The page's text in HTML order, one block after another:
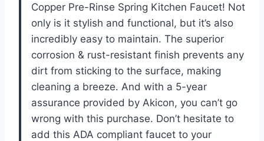
Copper Pre-Rinse Spring Kitchen Faucet! Not
only is it stylish and functional, but it’s also
incredibly easy to maintain. The superior
corrosion & rust-resistant finish prevents any
dirt from sticking to the surface, making
cleaning a breeze. And with a 5-year
assurance provided by Akicon, you can’t go
wrong with this purchase. Don’t hesitate to
add this ADA compliant faucet to your